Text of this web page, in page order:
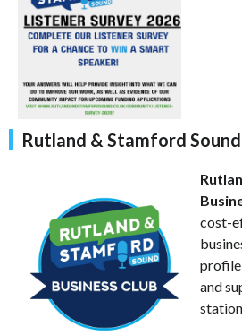
Rutland & Stamford Sound
cost-
and